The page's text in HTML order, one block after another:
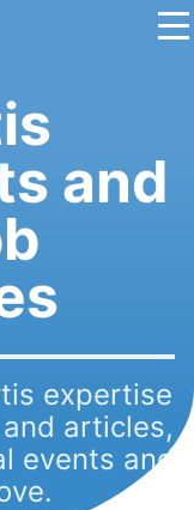
and
expertise
articles,
events and